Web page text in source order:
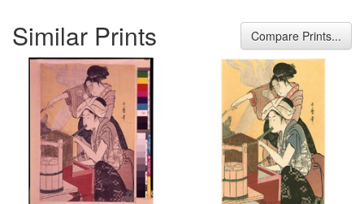
Similar Prints Compare Prints...